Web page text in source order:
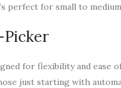
perfect for small to
Picker
for flexibility and
just starting with